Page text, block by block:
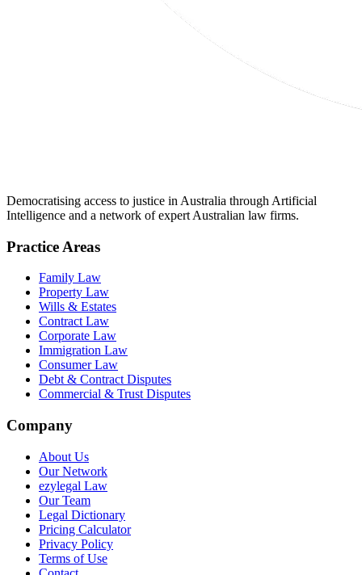
Democratising access to justice in Australia through Artificial
Intelligence and a network of expert Australian law firms.
Practice Areas
Family Law
Property Law
Wills & Estates
Contract Law
Corporate Law
Immigration Law
Consumer Law
Debt & Contract Disputes
Commercial & Trust Disputes
Company
About Us
Our Network
ezylegal Law
Our Team
Legal Dictionary
Pricing Calculator
Privacy Policy
Terms of Use